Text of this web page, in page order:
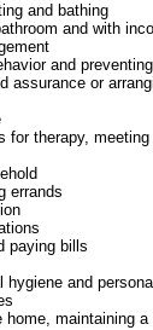
and bathing
and with
and
assurance or
for therapy,
errands
paying bills
hygiene and
home, maintaining